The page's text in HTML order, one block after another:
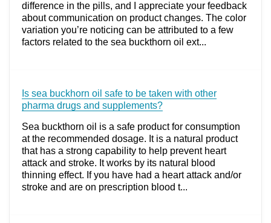
difference in the pills, and I appreciate your feedback
about communication on product changes. The color
variation you’re noticing can be attributed to a few
factors related to the sea buckthorn oil ext...
Is sea buckhorn oil safe to be taken with other
pharma drugs and supplements?
Sea buckthorn oil is a safe product for consumption
at the recommended dosage. It is a natural product
that has a strong capability to help prevent heart
attack and stroke. It works by its natural blood
thinning effect. If you have had a heart attack and/or
stroke and are on prescription blood t...